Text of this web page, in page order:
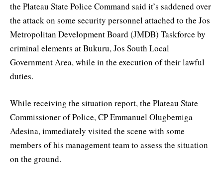
the Plateau State Police Command said it’s saddened over
the attack on some security personnel attached to the Jos
Metropolitan Development Board (JMDB) Taskforce by
criminal elements at Bukuru, Jos South Local
Government Area, while in the execution of their lawful
duties.
While receiving the situation report, the Plateau State
Commissioner of Police, CP Emmanuel Olugbemiga
Adesina, immediately visited the scene with some
members of his management team to assess the situation
on the ground.